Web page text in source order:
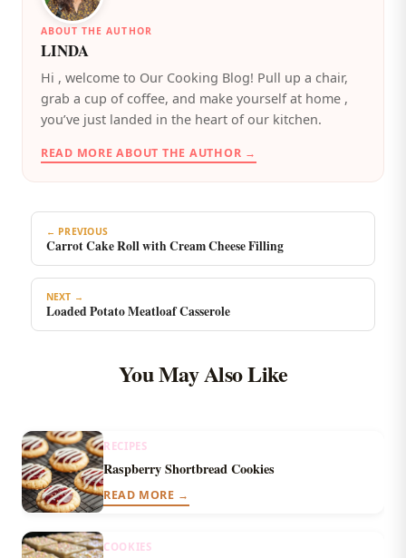
ABOUT THE AUTHOR
LINDA
️Hi , welcome to Our Cooking Blog! Pull up a chair,
grab a cup of coffee, and make yourself at home ,
you’ve just landed in the heart of our kitchen.
READ MORE ABOUT THE AUTHOR →
← PREVIOUS
Carrot Cake Roll with Cream Cheese Filling
NEXT →
Loaded Potato Meatloaf Casserole
You May Also Like
RECIPES
Raspberry Shortbread Cookies
READ MORE →
COOKIES